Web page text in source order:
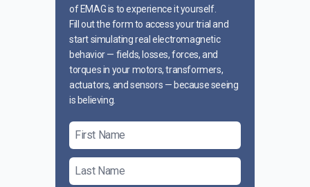
of EMAG is to experience it yourself.
Fill out the form to access your trial and
start simulating real electromagnetic
behavior — fields, losses, forces, and
torques in your motors, transformers,
actuators, and sensors — because seeing
is believing.